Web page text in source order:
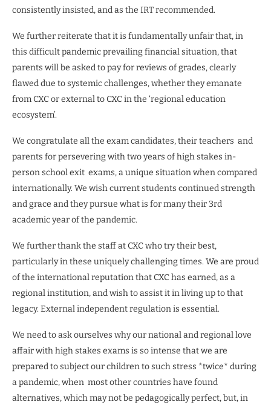
consistently insisted, and as the IRT recommended.
We further reiterate that it is fundamentally unfair that, in
this difficult pandemic prevailing financial situation, that
parents will be asked to pay for reviews of grades, clearly
flawed due to systemic challenges, whether they emanate
from CXC or external to CXC in the ‘regional education
ecosystem’.
We congratulate all the exam candidates, their teachers and
parents for persevering with two years of high stakes in-
person school exit exams, a unique situation when compared
internationally. We wish current students continued strength
and grace and they pursue what is for many their 3rd
academic year of the pandemic.
We further thank the staff at CXC who try their best,
particularly in these uniquely challenging times. We are proud
of the international reputation that CXC has earned, as a
regional institution, and wish to assist it in living up to that
legacy. External independent regulation is essential.
We need to ask ourselves why our national and regional love
affair with high stakes exams is so intense that we are
prepared to subject our children to such stress *twice* during
a pandemic, when most other countries have found
alternatives, which may not be pedagogically perfect, but, in